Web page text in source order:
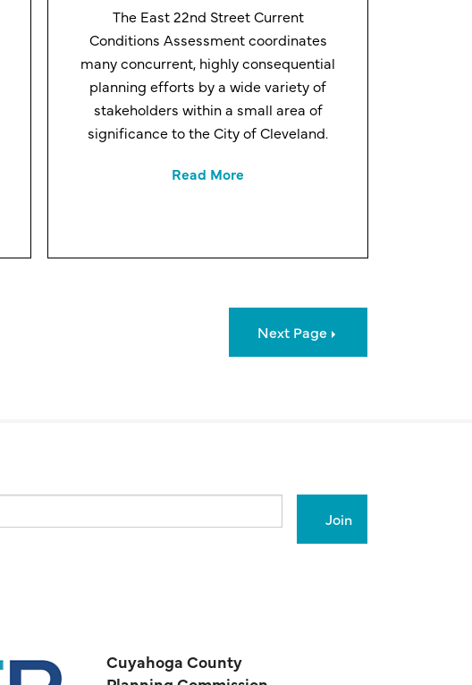
The East 22nd Street Current
Conditions Assessment coordinates
many concurrent, highly consequential
planning efforts by a wide variety of
stakeholders within a small area of
significance to the City of Cleveland.
Read More
Next Page
Cuyahoga County